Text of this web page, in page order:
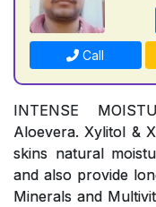
Call
INTENSE
Aloevera. Xylitol &
skins natural
and also provide
Minerals and